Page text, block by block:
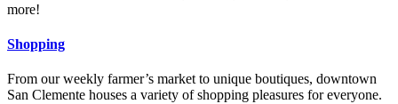
more!
Shopping
From our weekly farmer’s market to unique boutiques, downtown
San Clemente houses a variety of shopping pleasures for everyone.